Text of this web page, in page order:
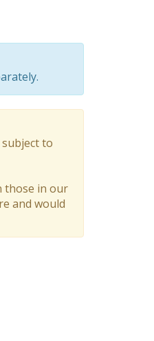
to
those in our
and would